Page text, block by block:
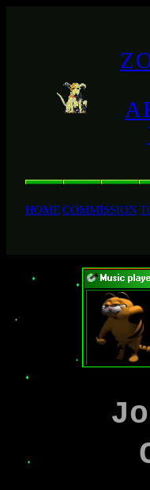
HOMECOMMISSION
Music